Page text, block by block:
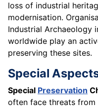
loss of industrial
modernisation.
Industrial Archaeology
worldwide play an
preserving these sites.
Special
Special Preservation
often face threats from